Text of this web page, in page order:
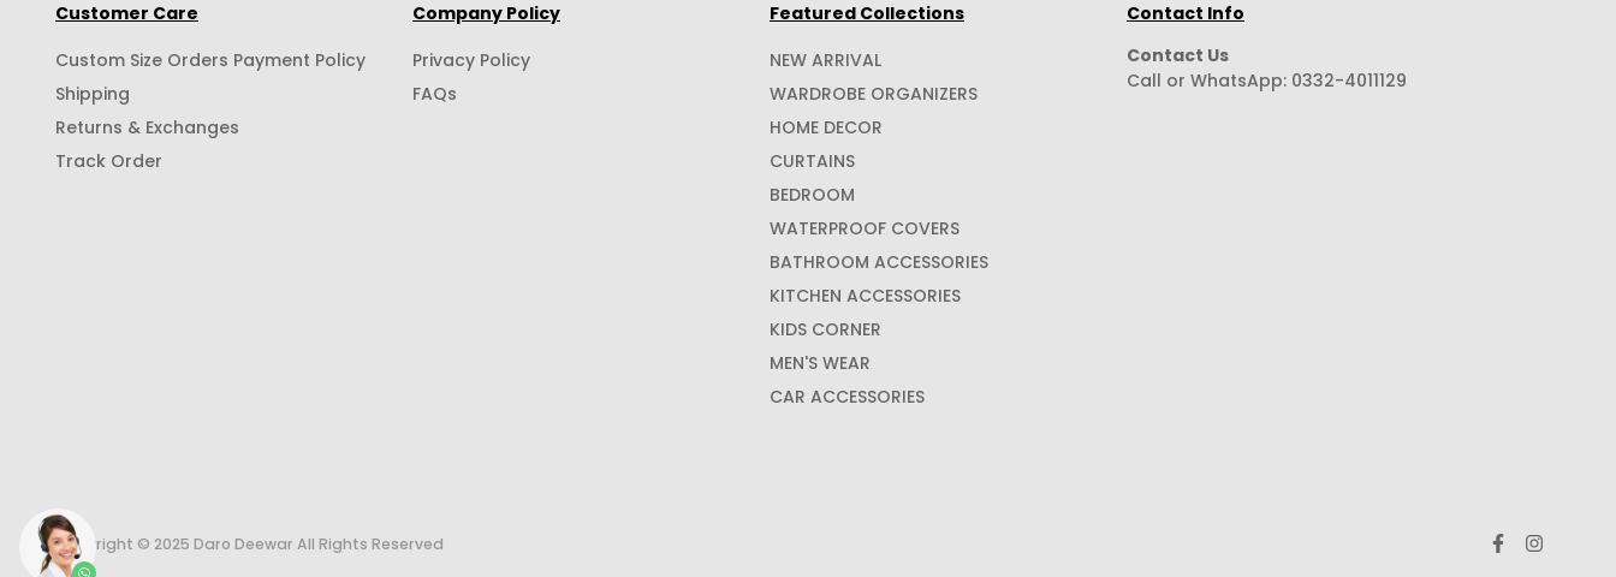
Customer Care
Custom Size Orders Payment Policy
Shipping
Returns & Exchanges
Track Order
Company Policy
Privacy Policy
FAQs
Featured Collections
NEW ARRIVAL
WARDROBE ORGANIZERS
HOME DECOR
CURTAINS
BEDROOM
WATERPROOF COVERS
BATHROOM ACCESSORIES
KITCHEN ACCESSORIES
KIDS CORNER
MEN'S WEAR
CAR ACCESSORIES
Contact Info
Contact Us
Call or WhatsApp: 0332-4011129
Copyright © 2025 Daro Deewar All Rights Reserved